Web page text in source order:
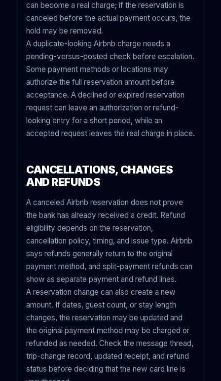
can become a real charge; if the reservation is
canceled before the actual payment occurs, the
hold may be removed.
A duplicate-looking Airbnb charge needs a
pending-versus-posted check before escalation.
Some payment methods or locations may
authorize the full reservation amount before
acceptance. A declined or expired reservation
request can leave an authorization or refund-
looking entry for a short period, while an
accepted request leaves the real charge in place.
CANCELLATIONS, CHANGES
AND REFUNDS
A canceled Airbnb reservation does not prove
the bank has already received a credit. Refund
eligibility depends on the reservation,
cancellation policy, timing, and issue type. Airbnb
says refunds generally return to the original
payment method, and split-payment refunds can
show as separate payment and refund lines.
A reservation change can also create a new
amount. If dates, guest count, or stay length
changes, the reservation may be updated and
the original payment method may be charged or
refunded as needed. Check the message thread,
trip-change record, updated receipt, and refund
status before deciding that the new card line is